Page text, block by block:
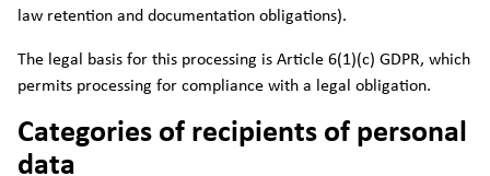
law retention and documentation obligations).
The legal basis for this processing is Article 6(1)(c) GDPR, which
permits processing for compliance with a legal obligation.
Categories of recipients of personal
data